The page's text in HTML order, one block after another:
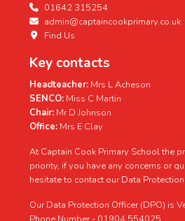
01642 315254
admin@captaincookprimary.co.uk
Find Us
Key contacts
Headteacher: Mrs L Acheson
SENCO: Miss C Martin
Chair: Mr D Johnson
Office: Mrs E Clay
At Captain Cook Primary School the
priority, if you have any concerns or
hesitate to contact our Data
Our Data Protection Officer (DPO) is